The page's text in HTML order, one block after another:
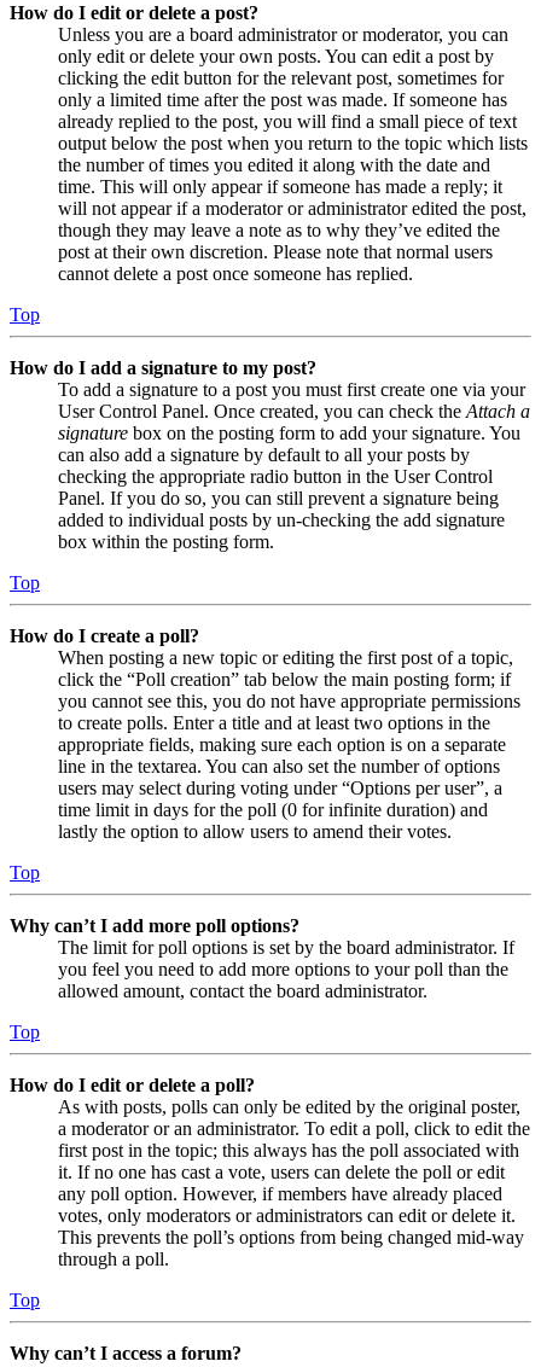
How do I edit or delete a post?
Unless you are a board administrator or moderator, you can
only edit or delete your own posts. You can edit a post by
clicking the edit button for the relevant post, sometimes for
only a limited time after the post was made. If someone has
already replied to the post, you will find a small piece of text
output below the post when you return to the topic which lists
the number of times you edited it along with the date and
time. This will only appear if someone has made a reply; it
will not appear if a moderator or administrator edited the post,
though they may leave a note as to why they’ve edited the
post at their own discretion. Please note that normal users
cannot delete a post once someone has replied.
Top
How do I add a signature to my post?
To add a signature to a post you must first create one via your
User Control Panel. Once created, you can check the Attach a
signature box on the posting form to add your signature. You
can also add a signature by default to all your posts by
checking the appropriate radio button in the User Control
Panel. If you do so, you can still prevent a signature being
added to individual posts by un-checking the add signature
box within the posting form.
Top
How do I create a poll?
When posting a new topic or editing the first post of a topic,
click the “Poll creation” tab below the main posting form; if
you cannot see this, you do not have appropriate permissions
to create polls. Enter a title and at least two options in the
appropriate fields, making sure each option is on a separate
line in the textarea. You can also set the number of options
users may select during voting under “Options per user”, a
time limit in days for the poll (0 for infinite duration) and
lastly the option to allow users to amend their votes.
Top
Why can’t I add more poll options?
The limit for poll options is set by the board administrator. If
you feel you need to add more options to your poll than the
allowed amount, contact the board administrator.
Top
How do I edit or delete a poll?
As with posts, polls can only be edited by the original poster,
a moderator or an administrator. To edit a poll, click to edit the
first post in the topic; this always has the poll associated with
it. If no one has cast a vote, users can delete the poll or edit
any poll option. However, if members have already placed
votes, only moderators or administrators can edit or delete it.
This prevents the poll’s options from being changed mid-way
through a poll.
Top
Why can’t I access a forum?